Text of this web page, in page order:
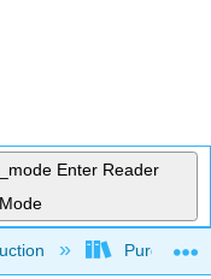
Enter Reader
Mode
Purgatory